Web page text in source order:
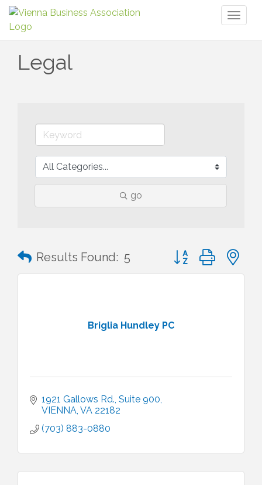
Legal
go
Results Found: 5 Button group with
Briglia Hundley PC
1921 Gallows Rd., Suite 900
VIENNA VA 22182
(703) 883-0880